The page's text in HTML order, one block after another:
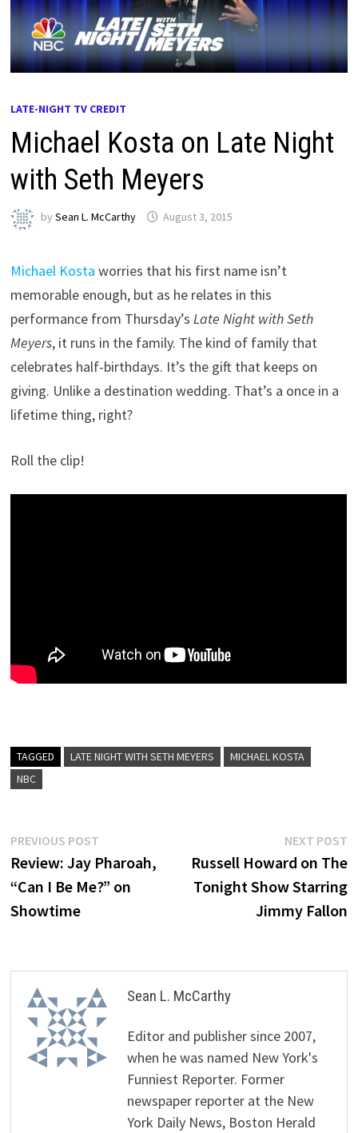
LATE-NIGHT TV CREDIT
Michael Kosta on Late Night
with Seth Meyers
bySean L. McCarthy August 3, 2015
Michael Kosta worries that his first name isn’t
memorable enough, but as he relates in this
performance from Thursday’sLate Night with Seth
Meyers, it runs in the family. The kind of family that
celebrates half-birthdays. It’s the gift that keeps on
giving. Unlike a destination wedding. That’s a once in a
lifetime thing, right?
Roll the clip!
TAGGED LATE NIGHT WITH SETH MEYERS
MICHAEL KOSTA
NBC
Post
navigation
PREVIOUS POST
post:
Review: Jay Pharoah,
“Can I Be Me?” on
Showtime
NEXT POST
Russell Howard on The
Tonight Show Starring
Jimmy Fallon
Sean L. McCarthy
Editor and publisher since 2007,
when he was named New York's
Funniest Reporter. Former
newspaper reporter at the New
York Daily News, Boston Herald